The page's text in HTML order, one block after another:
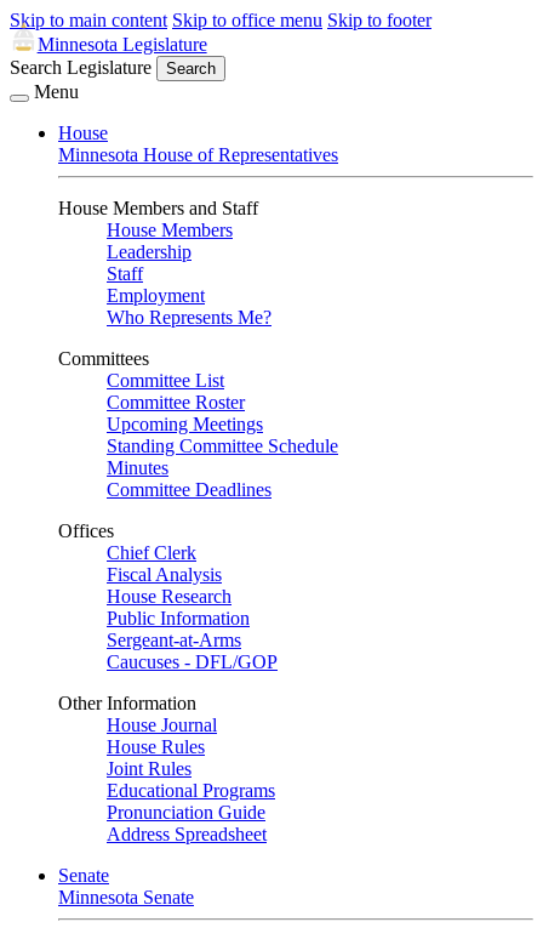
Skip to main content Skip to office menu Skip to footer
Minnesota Legislature
Search Legislature
Search
Menu
House
Minnesota House of Representatives
House Members and Staff
House Members
Leadership
Staff
Employment
Who Represents Me?
Committees
Committee List
Committee Roster
Upcoming Meetings
Standing Committee Schedule
Minutes
Committee Deadlines
Offices
Chief Clerk
Fiscal Analysis
House Research
Public Information
Sergeant-at-Arms
Caucuses - DFL/GOP
Other Information
House Journal
House Rules
Joint Rules
Educational Programs
Pronunciation Guide
Address Spreadsheet
Senate
Minnesota Senate